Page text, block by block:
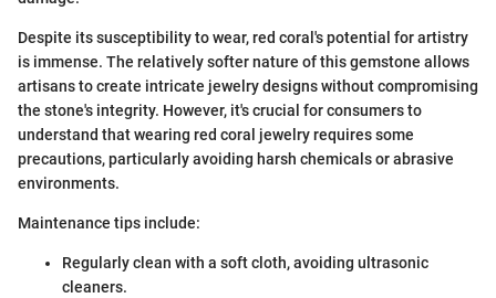
Despite its susceptibility to wear, red coral's potential for artistry
is immense. The relatively softer nature of this gemstone allows
artisans to create intricate jewelry designs without compromising
the stone's integrity. However, it's crucial for consumers to
understand that wearing red coral jewelry requires some
precautions, particularly avoiding harsh chemicals or abrasive
environments.
Maintenance tips include:
Regularly clean with a soft cloth, avoiding ultrasonic
cleaners.